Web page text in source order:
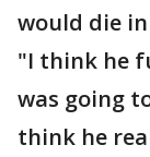
would die
"I think he
was going
think he